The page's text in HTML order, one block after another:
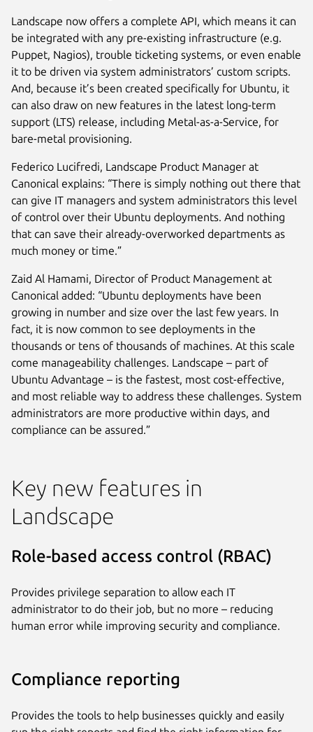
Landscape now offers a complete API, which means it can
be integrated with any pre-existing infrastructure (e.g.
Puppet, Nagios), trouble ticketing systems, or even enable
it to be driven via system administrators’ custom scripts.
And, because it’s been created specifically for Ubuntu, it
can also draw on new features in the latest long-term
support (LTS) release, including Metal-as-a-Service, for
bare-metal provisioning.
Federico Lucifredi, Landscape Product Manager at
Canonical explains: “There is simply nothing out there that
can give IT managers and system administrators this level
of control over their Ubuntu deployments. And nothing
that can save their already-overworked departments as
much money or time.”
Zaid Al Hamami, Director of Product Management at
Canonical added: “Ubuntu deployments have been
growing in number and size over the last few years. In
fact, it is now common to see deployments in the
thousands or tens of thousands of machines. At this scale
come manageability challenges. Landscape – part of
Ubuntu Advantage – is the fastest, most cost-effective,
and most reliable way to address these challenges. System
administrators are more productive within days, and
compliance can be assured.”
Key new features in
Landscape
Role-based access control (RBAC)
Provides privilege separation to allow each IT
administrator to do their job, but no more – reducing
human error while improving security and compliance.
Compliance reporting
Provides the tools to help businesses quickly and easily